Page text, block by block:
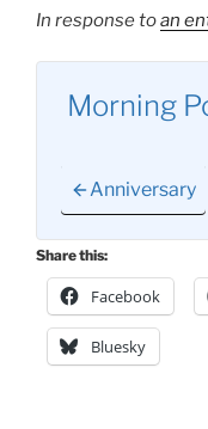
In response toan
Morning
Anniversary
Share this:
Facebook
Bluesky